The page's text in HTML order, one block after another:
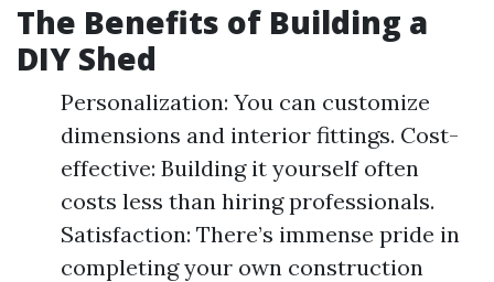
The Benefits of Building a
DIY Shed
Personalization: You can customize
dimensions and interior fittings. Cost-
effective: Building it yourself often
costs less than hiring professionals.
Satisfaction: There’s immense pride in
completing your own construction